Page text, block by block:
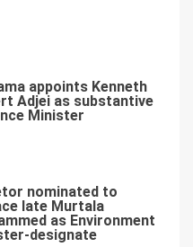
appoints Kenneth
Adjei as substantive
Minister
nominated to
late Murtala
as Environment
designate